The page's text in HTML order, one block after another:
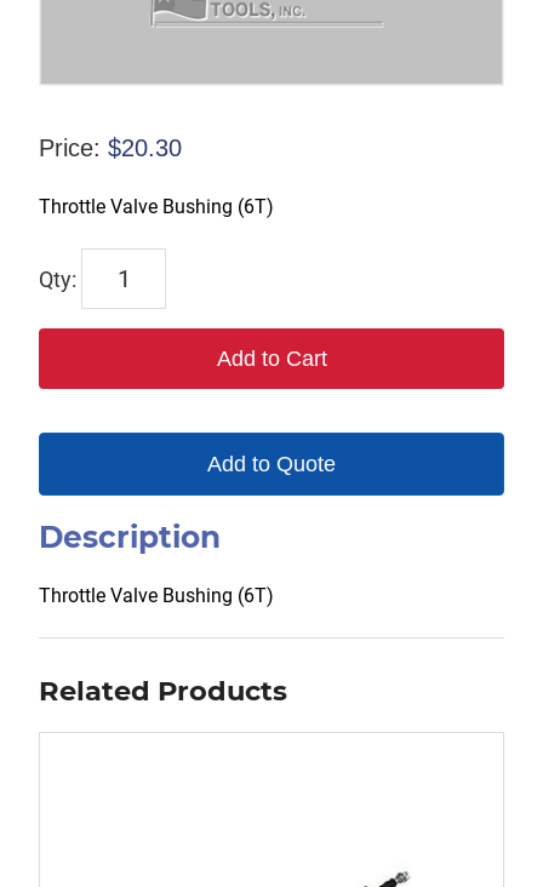
Price: $20.30
Throttle Valve Bushing (6T)
quantity
Add to Cart
Add to Quote
Description
Throttle Valve Bushing (6T)
Related Products